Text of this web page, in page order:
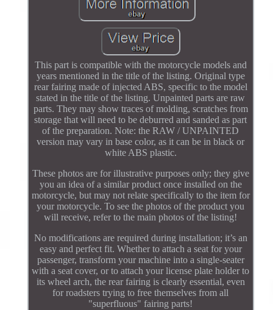
This part is compatible with the motorcycle models and
years mentioned in the title of the listing. Original type
rear fairing made of injected ABS, specific to the model
stated in the title of the listing. Unpainted parts are raw
parts. They may show traces of molding, scratches from
storage that will need to be deburred and sanded as part
of the preparation. Note: the RAW / UNPAINTED
version may vary in base color, as it can be in black or
white ABS plastic.
These photos are for illustrative purposes only; they give
you an idea of a similar product once installed on the
motorcycle, but may not relate specifically to the item for
your motorcycle. To see the photos of the product you
will receive, refer to the main photos of the listing!
No modifications are required during installation; it’s an
easy and perfect fit. Whether to attach a seat for your
passenger, transform your machine into a single-seater
with a seat cover, or to attach your license plate holder to
its wheel arch, the rear fairing is clearly essential, even
for roadsters trying to free themselves from all
"superfluous" fairing parts!